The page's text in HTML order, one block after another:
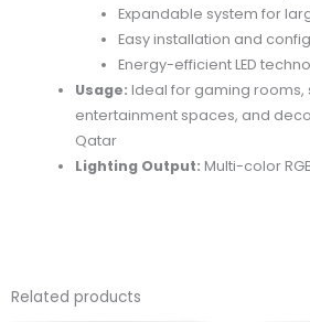
Expandable system for
Easy installation and
Energy-efficient LED
Usage: Ideal for gaming rooms,
entertainment spaces, and
Qatar
Lighting Output: Multi-color
Related products